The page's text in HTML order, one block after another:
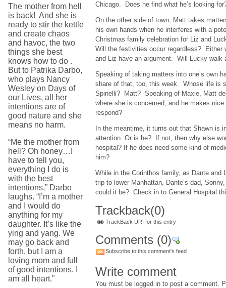
Chicago. Does he find what he’s looking
On the other side of town, Matt takes
his own hands when he interferes with a
Christmas family celebration for Liz and
Will the festivities occur regardless? Either
and Liz have an argument. Will Lucky walk
Speaking of taking matters into one’s own
share of that, too, this week. Whose life is
Spinelli? Matt? Speaking of Maxie, Matt
where she is concerned, and he makes
respond?
In the meantime, it turns out that Shawn is
attention. Or is he? If not, then why else
hospital? If he does need some kind of
him?
While in the Corinthos family, as Dante and
trip to lower Manhattan, Dante’s dad,
could it be? Check in to General Hospital
Trackback(0)
TrackBack URI for this entry
Comments (0)
Subscribe to this comment's feed
Write comment
You must be logged in to post a comment.
The mother from hell
is back! And she is
ready to stir the kettle
and create chaos
and havoc, the two
things she best
knows how to do .
But to Patrika Darbo,
who plays Nancy
Wesley on Days of
our Lives, all her
intentions are of
good nature and she
means no harm.
“Me the mother from
hell? Oh honey…I
have to tell you,
everything I do is
with the best
intentions,” Darbo
laughs. “I’m a mother
and I would do
anything for my
daughter. It’s like the
ying and yang. We
may go back and
forth, but I am a
loving mom and full
of good intentions. I
am all heart.”